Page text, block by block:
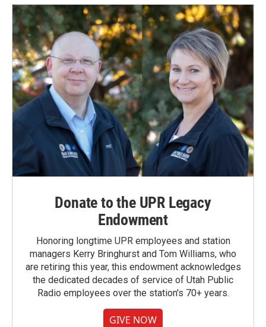
Donate to the UPR Legacy
Endowment
Honoring longtime UPR employees and station
managers Kerry Bringhurst and Tom Williams, who
are retiring this year, this endowment acknowledges
the dedicated decades of service of Utah Public
Radio employees over the station's 70+ years.
GIVE NOW